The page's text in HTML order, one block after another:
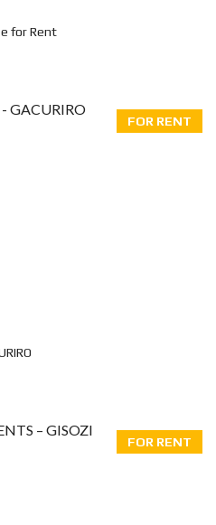
for Rent
FOR RENT
FOR RENT